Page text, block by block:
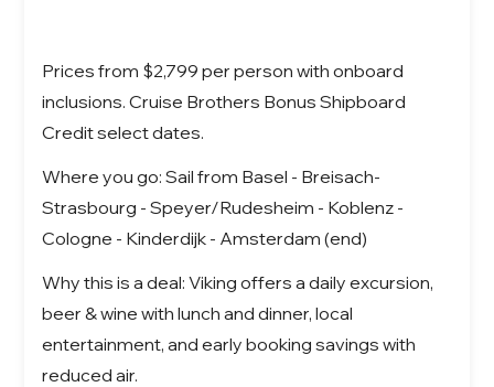
Prices from $2,799 per person with onboard
inclusions. Cruise Brothers Bonus Shipboard
Credit select dates.
Where you go: Sail from Basel - Breisach-
Strasbourg - Speyer/Rudesheim - Koblenz -
Cologne - Kinderdijk - Amsterdam (end)
Why this is a deal: Viking offers a daily excursion,
beer & wine with lunch and dinner, local
entertainment, and early booking savings with
reduced air.